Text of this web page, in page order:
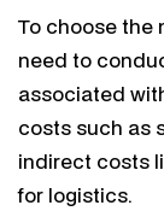
To choose the
need to
associated
costs such as
indirect costs
for logistics.